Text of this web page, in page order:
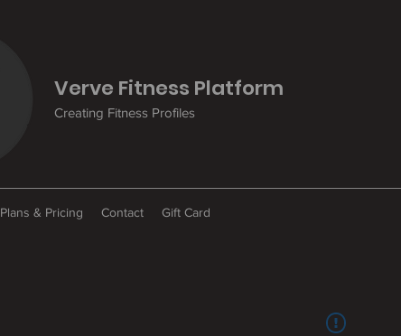
Verve Fitness Platform
Creating Fitness Profiles
Plans & Pricing Contact Gift Card